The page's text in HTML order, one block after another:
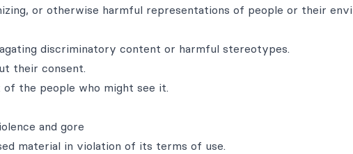
or otherwise harmful representations of people or their
discriminatory content or harmful stereotypes.
their consent.
the people who might see it.
and gore
material in violation of its terms of use.